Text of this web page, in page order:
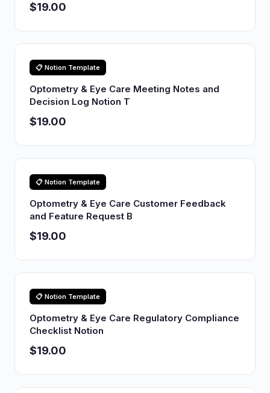
$19.00
📋 Notion Template
Optometry & Eye Care Meeting Notes and
Decision Log Notion T
$19.00
📋 Notion Template
Optometry & Eye Care Customer Feedback
and Feature Request B
$19.00
📋 Notion Template
Optometry & Eye Care Regulatory Compliance
Checklist Notion
$19.00